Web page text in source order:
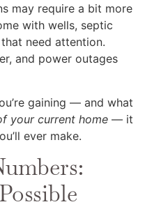
may require a bit more
with wells, septic
need attention.
and power outages
gaining — and what
your current home — it
ever make.